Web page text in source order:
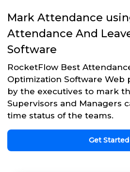
Mark Attendance
Attendance And
Software
RocketFlow Best
Optimization Software Web
by the executives to mark
Supervisors and Managers
time status of the teams.
Get Started